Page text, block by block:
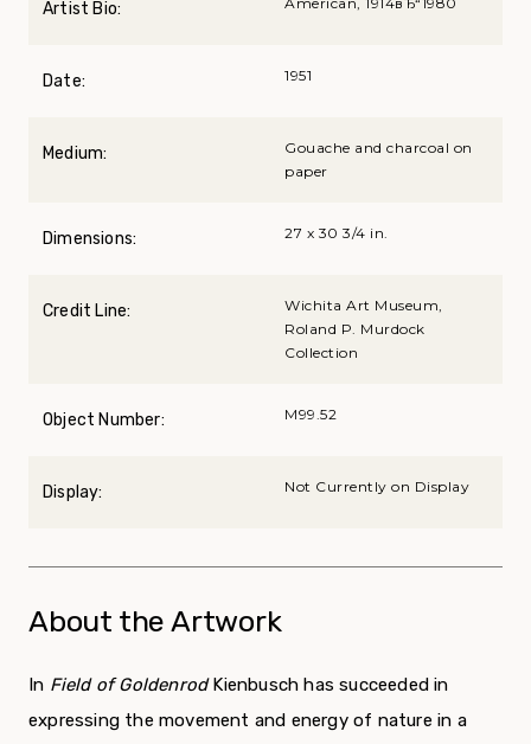
Artist Bio:
Date: 1951
Medium:
Gouache and charcoal on
paper
Dimensions: 27 x 30 3/4 in.
Credit Line:
Wichita Art Museum,
Roland P. Murdock
Collection
Object Number: M99.52
Display: Not Currently on Display
About the Artwork
In Field of GoldenrodKienbusch has succeeded in
expressing the movement and energy of nature in a